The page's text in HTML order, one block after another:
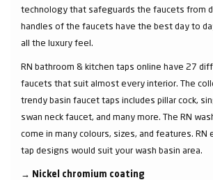
technology that safeguards the faucets from
handles of the faucets have the best day to
all the luxury feel.
RN bathroom & kitchen taps online have 27
faucets that suit almost every interior. The
trendy basin faucet taps includes pillar cock,
swan neck faucet, and many more. The RN
come in many colours, sizes, and features.
tap designs would suit your wash basin area.
→ Nickel chromium coating